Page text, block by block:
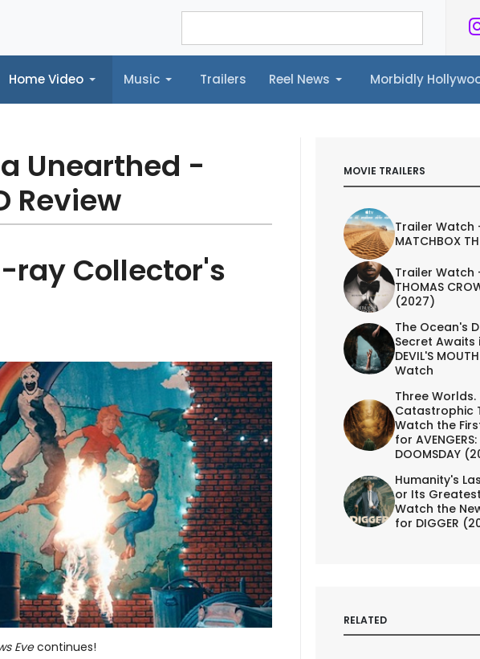
Home Video Music Trailers Reel News Morbidly
Music Trailers Reel News Morbidly Hollywood©
Unearthed -
Review
ray Collector's
Evecontinues!
MOVIE TRAILERS
Trailer Watch
MATCHBOX
Trailer Watch
THOMAS
(2027)
The Ocean's
Secret Awaits
DEVIL'S
Watch
Three Worlds.
Catastrophic
Watch the
for AVENGERS:
DOOMSDAY
Humanity's
or Its
Watch the
for DIGGER
RELATED